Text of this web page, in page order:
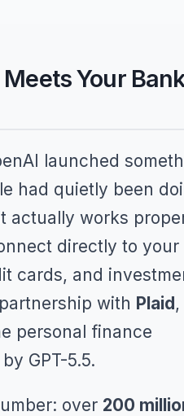
Your
launched
had quietly been
actually works
directly to your
cards, and
with Plaid,
personal finance
GPT-5.5.
over 200